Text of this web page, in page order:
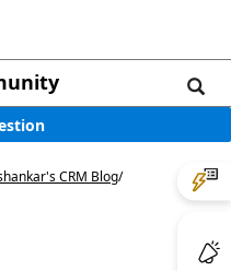
CRM Blog/